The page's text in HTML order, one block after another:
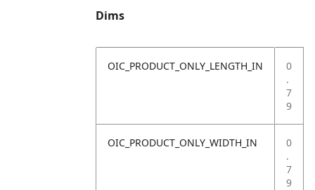
Dims
OIC_PRODUCT_ONLY_LENGTH_IN
0
.
7
9
OIC_PRODUCT_ONLY_WIDTH_IN
0
.
7
9